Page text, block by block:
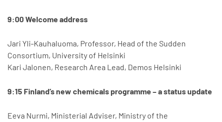
9:00 Welcome address
Jari Yli-Kauhaluoma, Professor, Head of the Sudden
Consortium, University of Helsinki
Kari Jalonen, Research Area Lead, Demos Helsinki
9:15 Finland’s new chemicals programme – a status update
Eeva Nurmi, Ministerial Adviser, Ministry of the